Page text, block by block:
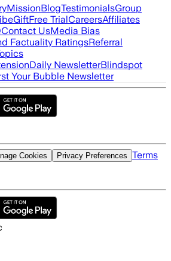
MissionBlogTestimonialsGroup
GiftFree TrialCareersAffiliates
Contact UsMedia Bias
Factuality RatingsReferral
Daily NewsletterBlindspot
Your Bubble Newsletter
Cookies Privacy Preferences Terms